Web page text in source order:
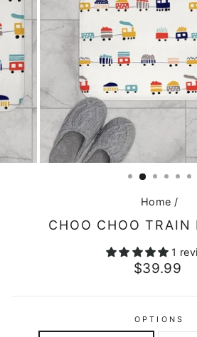
Home /
CHOO CHOO TRAIN
1
Regular
$39.99
OPTIONS